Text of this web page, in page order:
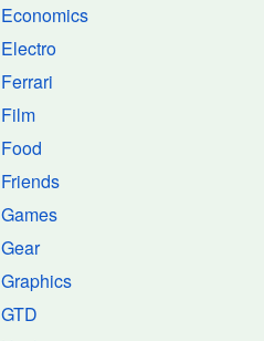
Economics
Electro
Ferrari
Film
Food
Friends
Games
Gear
Graphics
GTD